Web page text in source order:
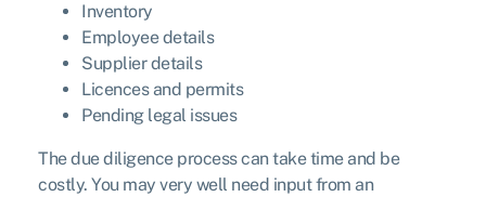
Inventory
Employee details
Supplier details
Licences and permits
Pending legal issues
The due diligence process can take time and be
costly. You may very well need input from an